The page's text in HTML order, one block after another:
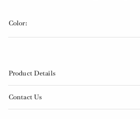
Color:
Product Details
Contact Us